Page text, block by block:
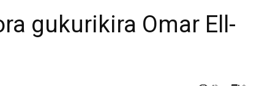
gukurikira Omar Ell-